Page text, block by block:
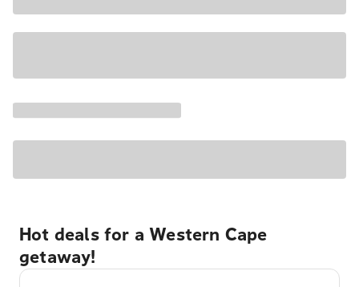
Hot deals for a Western Cape
getaway!